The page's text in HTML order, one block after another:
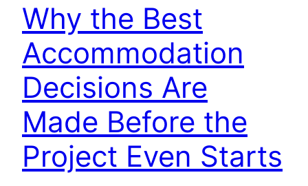
Why the Best
Accommodation
Decisions Are
Made Before the
Project Even Starts